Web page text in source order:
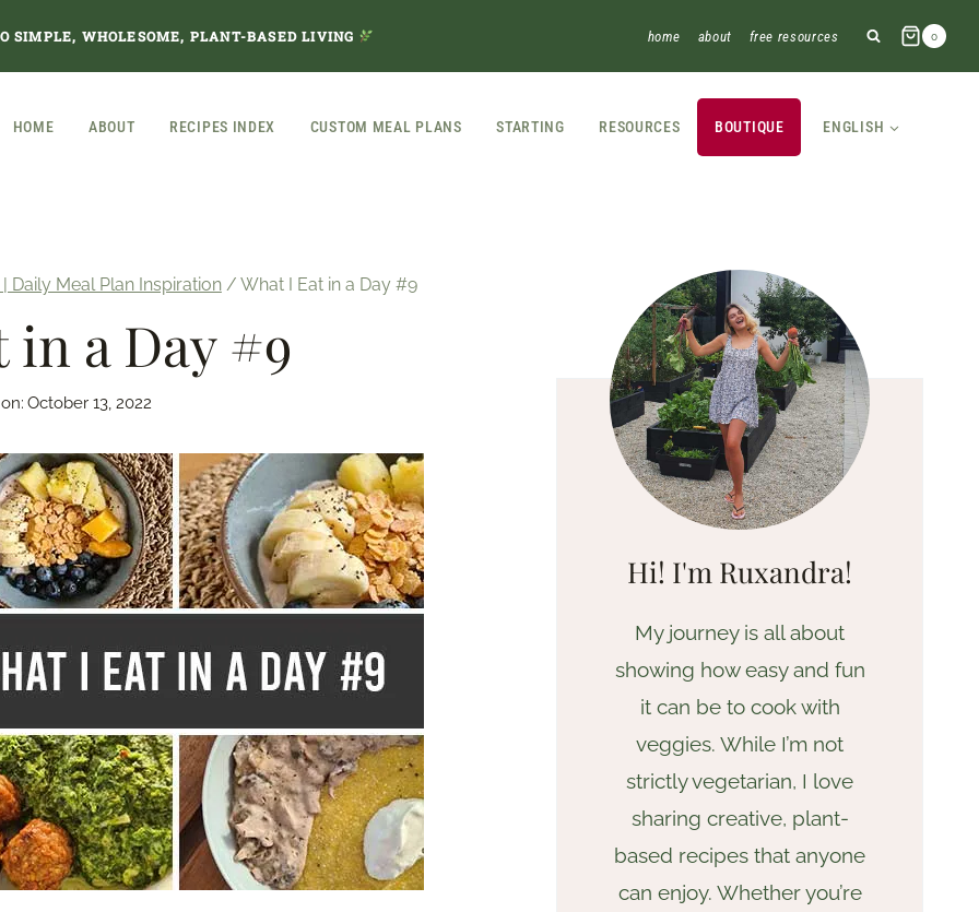
SIMPLE, WHOLESOME, PLANT-BASED LIVING home about free resources 0
HOME ABOUT RECIPES INDEX CUSTOM MEAL PLANS STARTING RESOURCES BOUTIQUE ENGLISH
Daily Meal Plan Inspiration / What I Eat in a Day #9
in a Day #9
October 13, 2022
Hi! I'm Ruxandra!
My journey is all about
showing how easy and fun
it can be to cook with
veggies. While I’m not
strictly vegetarian, I love
sharing creative, plant-
based recipes that anyone
can enjoy. Whether you’re